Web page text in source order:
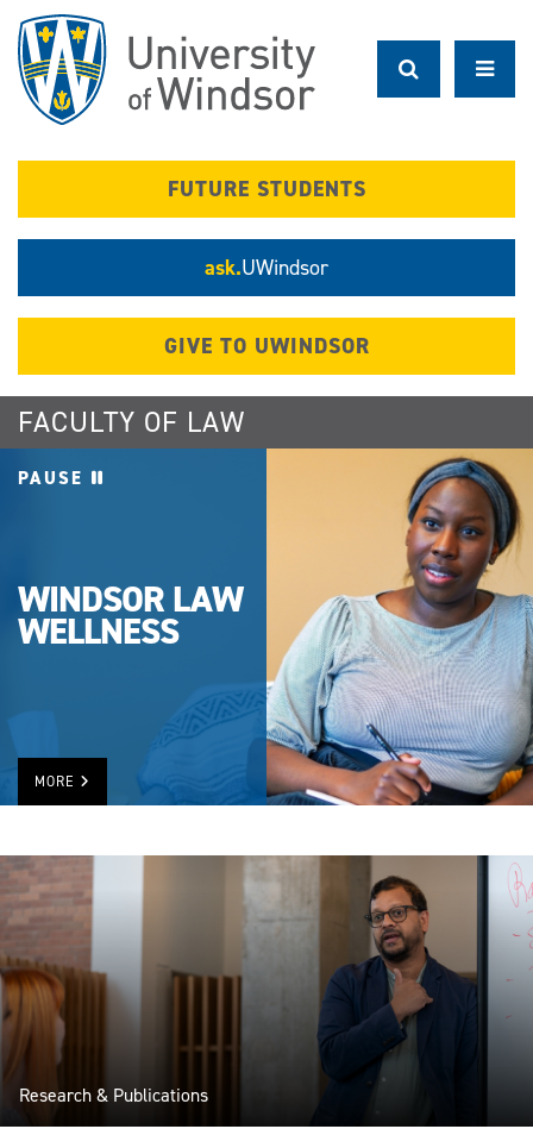
main
content
FUTURE STUDENTS
ask.UWindsor
GIVE TO UWINDSOR
FACULTY OF LAW
PAUSE
WINDSOR LAW
WELLNESS
MORE
Research & Publications